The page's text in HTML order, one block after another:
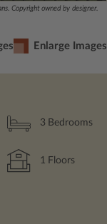
Copyright owned by designer.
Enlarge Images
3 Bedrooms
1 Floors